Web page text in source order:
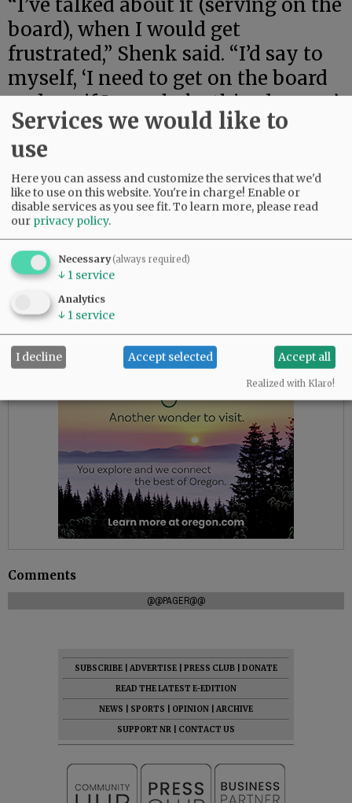
“I’ve talked about it (serving on the
board), when I would get
frustrated,” Shenk said. “I’d say to
myself, ‘I need to get on the board
and see if I can shake this place up.’
“I’m a go-getter. I stand up for
what I believe in,” she said.
She said she is ready to learn more
about how the district operates,
and wants to see how she can
impact the future of Willamina
students.
Advertisement
Comments
@@PAGER@@
SUBSCRIBE ADVERTISE PRESS CLUB
DONATE
READ THE LATEST E-EDITION
NEWS
SPORTS OPINION
ARCHIVE
SUPPORT NR
CONTACT US
Services we would like to
use
Here you can assess and customize the services that we'd
like to use on this website. You're in charge! Enable or
disable services as you see fit.To learn more, please read
our privacy policy.
Necessary(always required)
↓ 1 service
Analytics
↓ 1 service
I decline Accept selected Accept all
Realized with Klaro!